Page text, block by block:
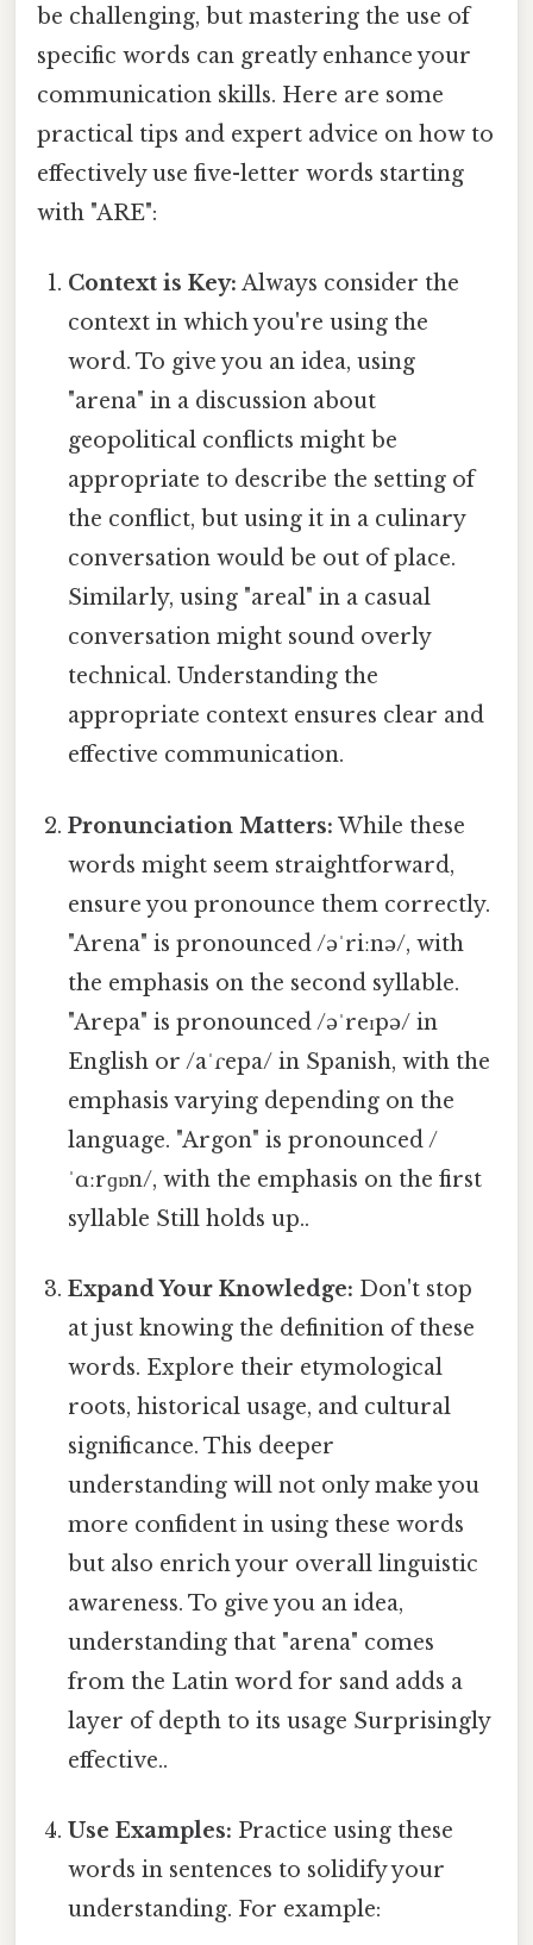
be challenging, but mastering the use of
specific words can greatly enhance your
communication skills. Here are some
practical tips and expert advice on how to
effectively use five-letter words starting
with "ARE":
Context is Key: Always consider the
context in which you're using the
word. To give you an idea, using
"arena" in a discussion about
geopolitical conflicts might be
appropriate to describe the setting of
the conflict, but using it in a culinary
conversation would be out of place.
Similarly, using "areal" in a casual
conversation might sound overly
technical. Understanding the
appropriate context ensures clear and
effective communication.
Pronunciation Matters: While these
words might seem straightforward,
ensure you pronounce them correctly.
"Arena" is pronounced /əˈriːnə/, with
the emphasis on the second syllable.
"Arepa" is pronounced /əˈreɪpə/ in
English or /aˈɾepa/ in Spanish, with the
emphasis varying depending on the
language. "Argon" is pronounced /
ˈɑːrɡɒn/, with the emphasis on the first
syllable Still holds up..
Expand Your Knowledge: Don't stop
at just knowing the definition of these
words. Explore their etymological
roots, historical usage, and cultural
significance. This deeper
understanding will not only make you
more confident in using these words
but also enrich your overall linguistic
awareness. To give you an idea,
understanding that "arena" comes
from the Latin word for sand adds a
layer of depth to its usage Surprisingly
effective..
Use Examples: Practice using these
words in sentences to solidify your
understanding. For example: